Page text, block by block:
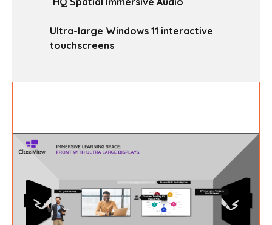
Ultra-large Windows 11 interactive
touchscreens